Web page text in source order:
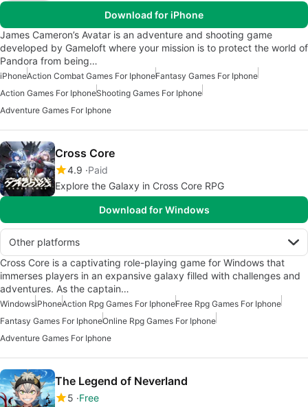
Download for iPhone
James Cameron’s Avatar is an adventure and shooting game
developed by Gameloft where your mission is to protect the world of
Pandora from being…
iPhoneAction Combat Games For IphoneFantasy Games For Iphone
Action Games For IphoneShooting Games For Iphone
Adventure Games For Iphone
Cross Core
4.9 Paid
Explore the Galaxy in Cross Core RPG
Download for Windows
Other platforms
Cross Core is a captivating role-playing game for Windows that
immerses players in an expansive galaxy filled with challenges and
adventures. As the captain…
WindowsiPhoneAction Rpg Games For IphoneFree Rpg Games For Iphone
Fantasy Games For IphoneOnline Rpg Games For Iphone
Adventure Games For Iphone
The Legend of Neverland
5 Free